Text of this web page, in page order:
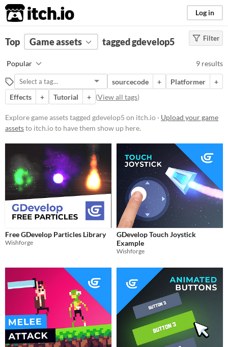
itch.io Log in
FILTER RESULTS (Clear)
gdevelop5
Suggest description for this tag
Price
Free
$15 or less
Types
User Interface (UI)
2D
3D
Themes
Platformer
Tools & Engines
AI Assistance
No AI
Filter
Top Game assets tagged gdevelop5
Popular 9 results
sourcecode + Platformer
+
Effects
+ Tutorial + (View all tags)
Explore game assets tagged gdevelop5 on itch.io · Upload your game
assetsto itch.io to have them show up here.
Free GDevelop Particles Library
Wishforge
GDevelop Touch Joystick
Example
Wishforge